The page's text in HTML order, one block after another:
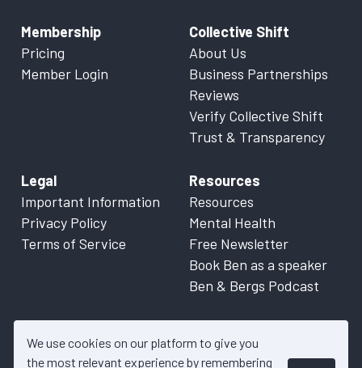
We use cookies on our platform to give you
the most relevant experience by remembering
Membership
Pricing
Member Login
Collective Shift
About Us
Business Partnerships
Reviews
Verify Collective Shift
Trust & Transparency
Legal
Important Information
Privacy Policy
Terms of Service
Resources
Resources
Mental Health
Free Newsletter
Book Ben as a speaker
Ben & Bergs Podcast